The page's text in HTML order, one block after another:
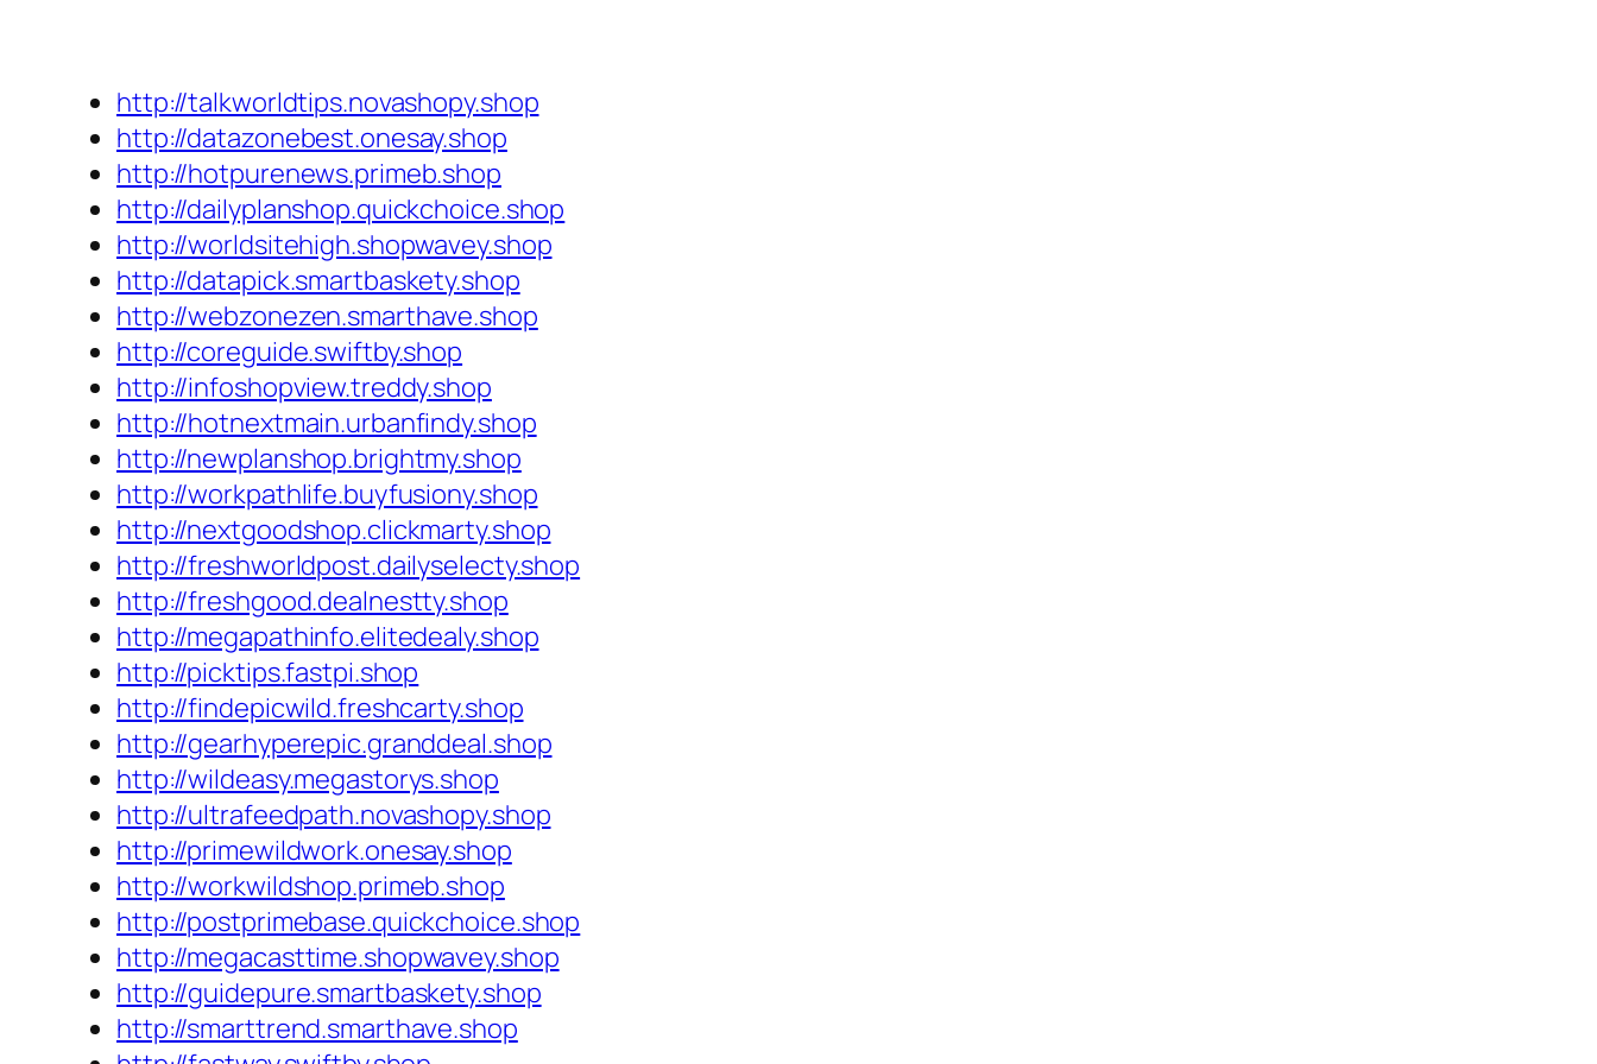
http://talkworldtips.novashopy.shop
http://datazonebest.onesay.shop
http://hotpurenews.primeb.shop
http://dailyplanshop.quickchoice.shop
http://worldsitehigh.shopwavey.shop
http://datapick.smartbaskety.shop
http://webzonezen.smarthave.shop
http://coreguide.swiftby.shop
http://infoshopview.treddy.shop
http://hotnextmain.urbanfindy.shop
http://newplanshop.brightmy.shop
http://workpathlife.buyfusiony.shop
http://nextgoodshop.clickmarty.shop
http://freshworldpost.dailyselecty.shop
http://freshgood.dealnestty.shop
http://megapathinfo.elitedealy.shop
http://picktips.fastpi.shop
http://findepicwild.freshcarty.shop
http://gearhyperepic.granddeal.shop
http://wildeasy.megastorys.shop
http://ultrafeedpath.novashopy.shop
http://primewildwork.onesay.shop
http://workwildshop.primeb.shop
http://postprimebase.quickchoice.shop
http://megacasttime.shopwavey.shop
http://guidepure.smartbaskety.shop
http://smarttrend.smarthave.shop